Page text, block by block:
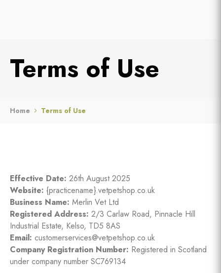
Terms of Use
Home Terms of Use
Effective Date: 26th August 2025
Website: {practicename}.vetpetshop.co.uk
Business Name: Merlin Vet Ltd
Registered Address: 2/3 Carlaw Road, Pinnacle Hill
Industrial Estate, Kelso, TD5 8AS
Email: customerservices@vetpetshop.co.uk
Company Registration Number: Registered in Scotland
under company number SC769134